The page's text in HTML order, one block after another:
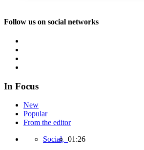
Follow us on social networks
In Focus
New
Popular
From the editor
Social, 01:26